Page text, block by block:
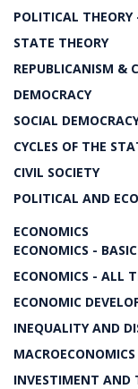
POLITICAL
STATE THEORY
REPUBLICANISM &
DEMOCRACY
SOCIAL
CYCLES OF THE
CIVIL SOCIETY
POLITICAL AND
ECONOMICS
ECONOMICS -
ECONOMICS - ALL
ECONOMIC
INEQUALITY AND
MACROECONOMICS
INVESTIMENT AND